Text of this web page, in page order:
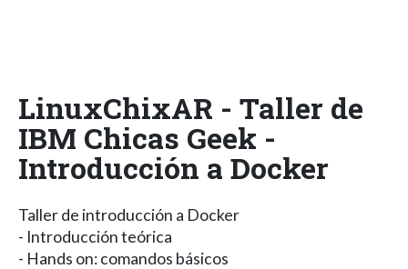
LinuxChixAR - Taller de
IBM Chicas Geek -
Introducción a Docker
Taller de introducción a Docker
- Introducción teórica
- Hands on: comandos básicos